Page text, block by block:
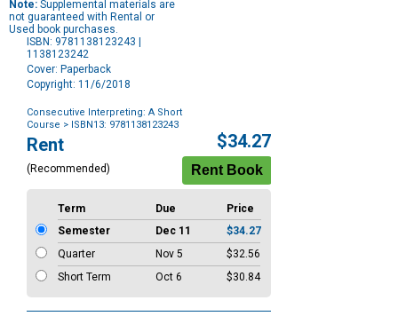
Note: Supplemental materials are
not guaranteed with Rental or
Used book purchases.
ISBN: 9781138123243 |
1138123242
Cover: Paperback
Copyright: 11/6/2018
Consecutive Interpreting: A Short
Course > ISBN13: 9781138123243
Purchase
Options
Rent
(Recommended)
$34.27
Term Due
Price
Semester
Dec 11
$34.27
Quarter
Nov 5
$32.56
Short Term
Oct 6 $30.84